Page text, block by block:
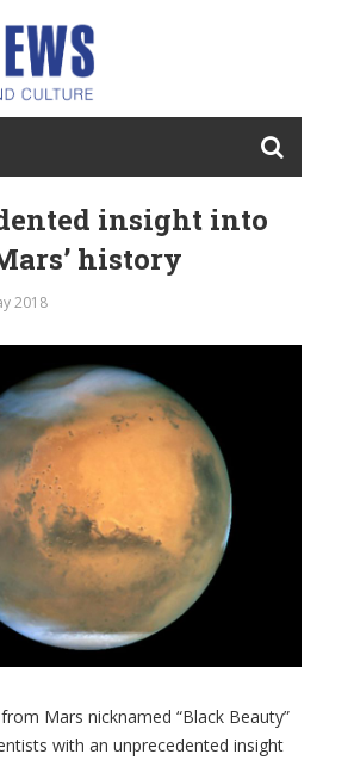
insight into
history
2018
Mars nicknamed “Black Beauty”
with an unprecedented insight